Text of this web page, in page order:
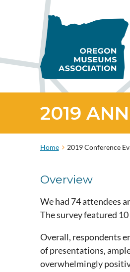
2019
Home 2019 Conference
Overview
We had 74 attendees
The survey featured
Overall, respondents
of presentations,
overwhelmingly